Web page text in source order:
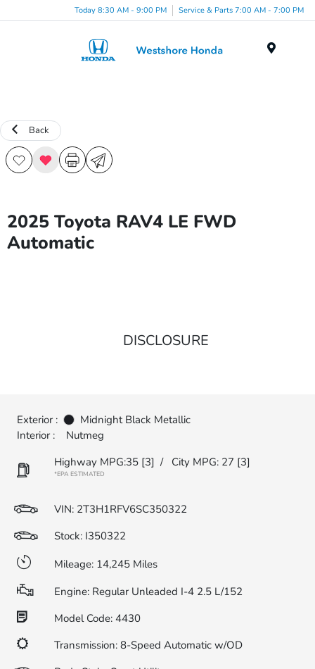
Today 8:30 AM - 9:00 PM Service & Parts 7:00 AM - 7:00 PM
Back
2025 Toyota RAV4 LE FWD
Automatic
DISCLOSURE
Exterior :
Midnight Black Metallic
Interior :
Nutmeg
Highway MPG:35 [3] / City MPG: 27 [3]
*EPA ESTIMATED
VIN: 2T3H1RFV6SC350322
Stock: I350322
Mileage: 14,245 Miles
Engine: Regular Unleaded I-4 2.5 L/152
Model Code: 4430
Transmission: 8-Speed Automatic w/OD